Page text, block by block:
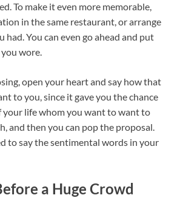
To make it even more memorable,
in the same restaurant, or arrange
had. You can even go ahead and put
wore.
open your heart and say how that
to you, since it gave you the chance
your life whom you want to want to
and then you can pop the proposal.
to say the sentimental words in your
a Huge Crowd